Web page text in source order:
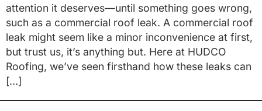
attention it deserves—until something goes wrong,
such as a commercial roof leak. A commercial roof
leak might seem like a minor inconvenience at first,
but trust us, it’s anything but. Here at HUDCO
Roofing, we’ve seen firsthand how these leaks can
[…]